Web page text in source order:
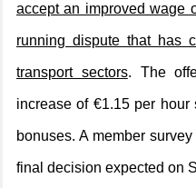
accept an improved wage
running dispute that has
transport sectors. The
increase of €1.15 per
bonuses. A member
final decision expected on